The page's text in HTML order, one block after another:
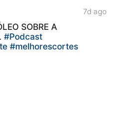
7d ago
SOBRE A
#Podcast
#melhorescortes